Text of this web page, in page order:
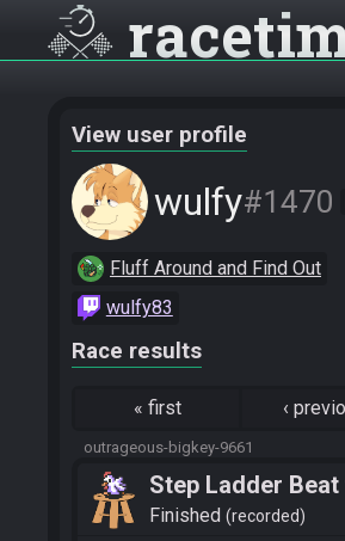
View user profile
wulfy#1470
Fluff Around and Find Out
wulfy83
Race results
« first ‹
outrageous-bigkey-9661
Step Ladder
Finished recorded